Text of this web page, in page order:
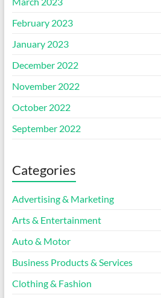
February 2023
January 2023
December 2022
November 2022
October 2022
September 2022
Categories
Advertising & Marketing
Arts & Entertainment
Auto & Motor
Business Products & Services
Clothing & Fashion